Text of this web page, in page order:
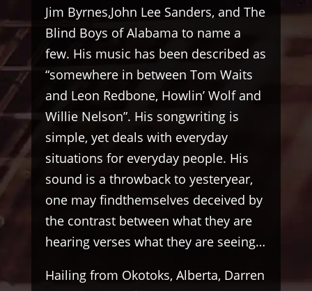
Jim Byrnes,John Lee Sanders, and The
Blind Boys of Alabama to name a
few. His music has been described as
“somewhere in between Tom Waits
and Leon Redbone, Howlin’ Wolf and
Willie Nelson”. His songwriting is
simple, yet deals with everyday
situations for everyday people. His
sound is a throwback to yesteryear,
one may findthemselves deceived by
the contrast between what they are
hearing verses what they are seeing…
Hailing from Okotoks, Alberta, Darren